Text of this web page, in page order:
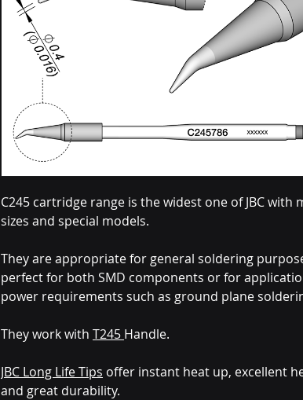
C245 cartridge range is the widest one of JBC with
sizes and special models.
They are appropriate for general soldering
perfect for both SMD components or for
power requirements such as ground plane
They work with T245 Handle.
JBC Long Life Tips offer instant heat up, excellent
and great durability.